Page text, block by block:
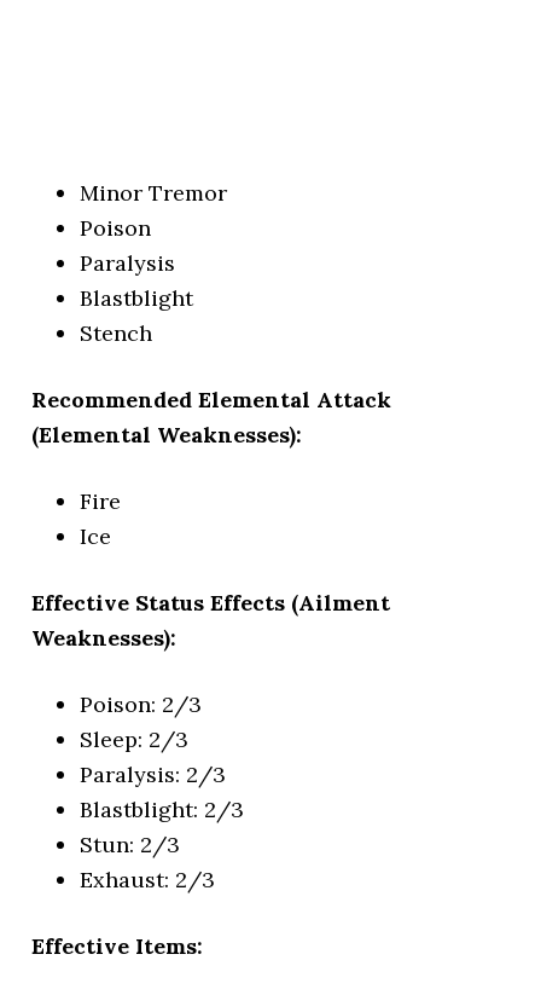
Minor Tremor
Poison
Paralysis
Blastblight
Stench
Recommended Elemental Attack
(Elemental Weaknesses):
Fire
Ice
Effective Status Effects (Ailment
Weaknesses):
Poison: 2/3
Sleep: 2/3
Paralysis: 2/3
Blastblight: 2/3
Stun: 2/3
Exhaust: 2/3
Effective Items: